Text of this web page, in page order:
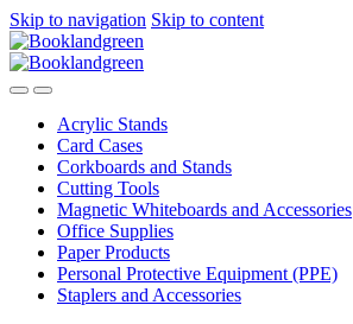
Skip to navigation Skip to content
Acrylic Stands
Card Cases
Corkboards and Stands
Cutting Tools
Magnetic Whiteboards and Accessories
Office Supplies
Paper Products
Personal Protective Equipment (PPE)
Staplers and Accessories